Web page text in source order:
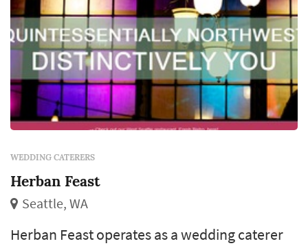
WEDDING CATERERS
Herban Feast
Seattle, WA
Herban Feast operates as a wedding caterer